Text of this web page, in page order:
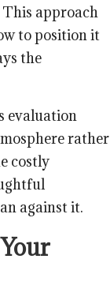
approach
to position it
the
evaluation
rather
costly
against it.